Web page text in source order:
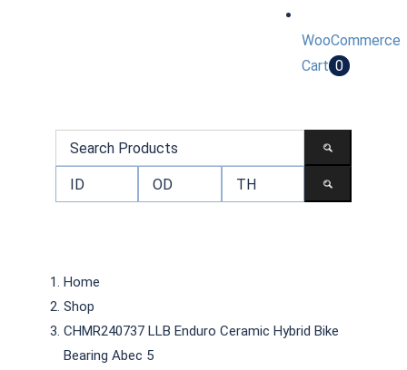
WooCommerce
Cart 0
Home
Shop
CHMR240737 LLB Enduro Ceramic Hybrid Bike
Bearing Abec 5